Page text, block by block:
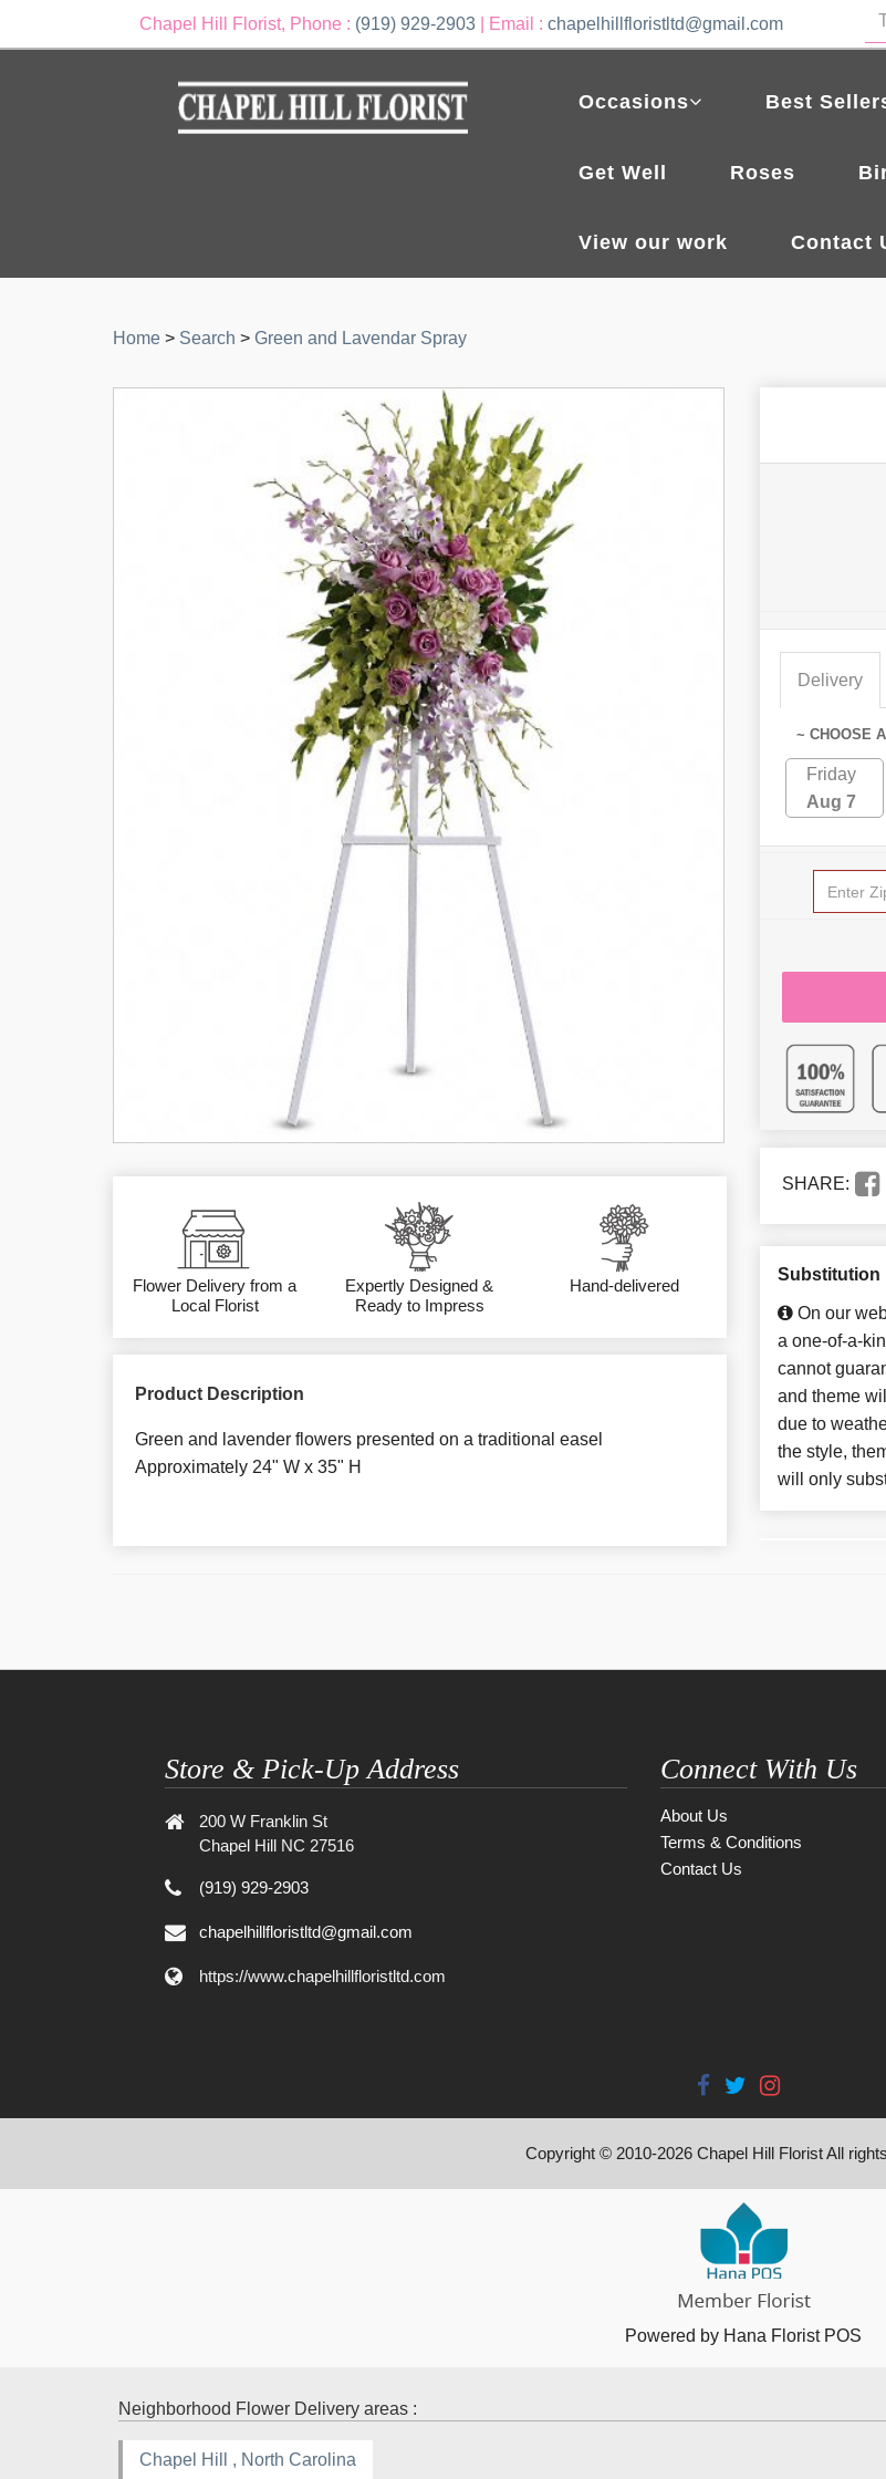
Chapel Hill Florist, Phone : (919) 929-2903 | Email : chapelhillfloristltd@gmail.com
Occasions Best
Get Well Roses
View our work Contact
Home > Search > Green and Lavendar Spray
Flower Delivery from a
Local Florist
Expertly Designed &
Ready to Impress
Hand-delivered
Product Description
Green and lavender flowers presented on a traditional easel
Approximately 24" W x 35" H
Delivery
~ CHOOSE
Friday
Aug 7
SHARE:
Substitution
On our
a one-of-a-
cannot
and theme
due to
the style,
will only
Store & Pick-Up Address
200 W Franklin St
Chapel Hill NC 27516
(919) 929-2903
chapelhillfloristltd@gmail.com
https://www.chapelhillfloristltd.com
Connect With Us
About Us
Terms & Conditions
Contact Us
Copyright © 2010-2026 Chapel Hill Florist All
Powered by Hana Florist POS
Neighborhood Flower Delivery areas :
Chapel Hill , North Carolina